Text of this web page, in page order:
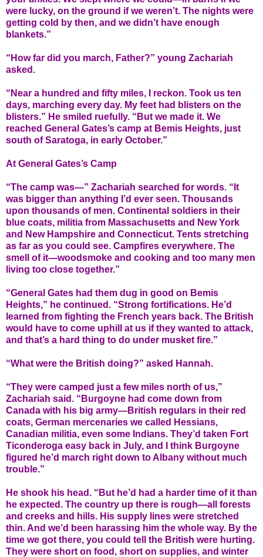
were lucky, on the ground if we weren’t. The nights were
getting cold by then, and we didn’t have enough
blankets.”
“How far did you march, Father?” young Zachariah
asked.
“Near a hundred and fifty miles, I reckon. Took us ten
days, marching every day. My feet had blisters on the
blisters.” He smiled ruefully. “But we made it. We
reached General Gates’s camp at Bemis Heights, just
south of Saratoga, in early October.”
At General Gates’s Camp
“The camp was—” Zachariah searched for words. “It
was bigger than anything I’d ever seen. Thousands
upon thousands of men. Continental soldiers in their
blue coats, militia from Massachusetts and New York
and New Hampshire and Connecticut. Tents stretching
as far as you could see. Campfires everywhere. The
smell of it—woodsmoke and cooking and too many men
living too close together.”
“General Gates had them dug in good on Bemis
Heights,” he continued. “Strong fortifications. He’d
learned from fighting the French years back. The British
would have to come uphill at us if they wanted to attack,
and that’s a hard thing to do under musket fire.”
“What were the British doing?” asked Hannah.
“They were camped just a few miles north of us,”
Zachariah said. “Burgoyne had come down from
Canada with his big army—British regulars in their red
coats, German mercenaries we called Hessians,
Canadian militia, even some Indians. They’d taken Fort
Ticonderoga easy back in July, and I think Burgoyne
figured he’d march right down to Albany without much
trouble.”
He shook his head. “But he’d had a harder time of it than
he expected. The country up there is rough—all forests
and creeks and hills. His supply lines were stretched
thin. And we’d been harassing him the whole way. By the
time we got there, you could tell the British were hurting.
They were short on food, short on supplies, and winter